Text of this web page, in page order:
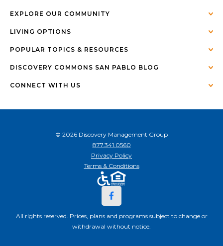
EXPLORE OUR COMMUNITY
LIVING OPTIONS
POPULAR TOPICS & RESOURCES
DISCOVERY COMMONS SAN PABLO BLOG
CONNECT WITH US
© 2026 Discovery Management Group
877.341.0560
Privacy Policy
Terms & Conditions
All rights reserved. Prices, plans and programs subject to change or
withdrawal without notice.